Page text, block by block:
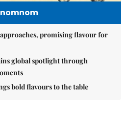
nomnom
promising flavour for
global spotlight through
bold flavours to the table